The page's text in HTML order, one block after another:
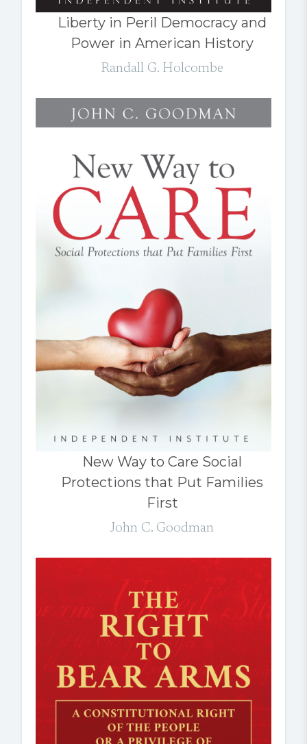
Liberty in Peril Democracy and
Power in American History
Randall G. Holcombe
New Way to Care Social
Protections that Put Families
First
John C. Goodman